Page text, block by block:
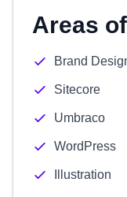
Areas
Brand
Sitecore
Umbraco
WordPress
Illustration